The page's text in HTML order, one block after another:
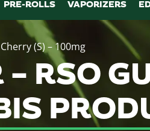
PRE-ROLLS VAPORIZERS
(S) – 100mg
RSO